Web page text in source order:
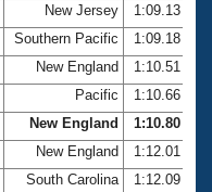
New Jersey
1:09.13
Southern Pacific
1:09.18
New England
1:10.51
Pacific
1:10.66
New England
1:10.80
New England
1:12.01
South Carolina
1:12.09